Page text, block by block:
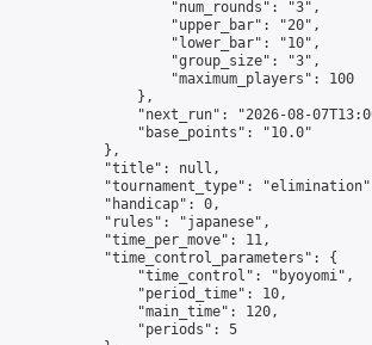
                    "num_rounds": "3",
                    "upper_bar": "20",
                    "lower_bar": "10",
                    "group_size": "3",
                    "maximum_players": 100
                },
"next_run": "2026-08-
                "base_points": "10.0"
            },
            "title": null,
"tournament_type":
            "handicap": 0,
            "rules": "japanese",
            "time_per_move": 11,
            "time_control_parameters": {
                "time_control": "byoyomi",
                "period_time": 10,
                "main_time": 120,
                "periods": 5